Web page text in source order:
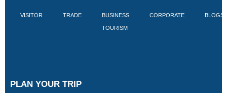
VISITOR TRADE BUSINESS
TOURISM
CORPORATE BLOGS
PLAN YOUR TRIP